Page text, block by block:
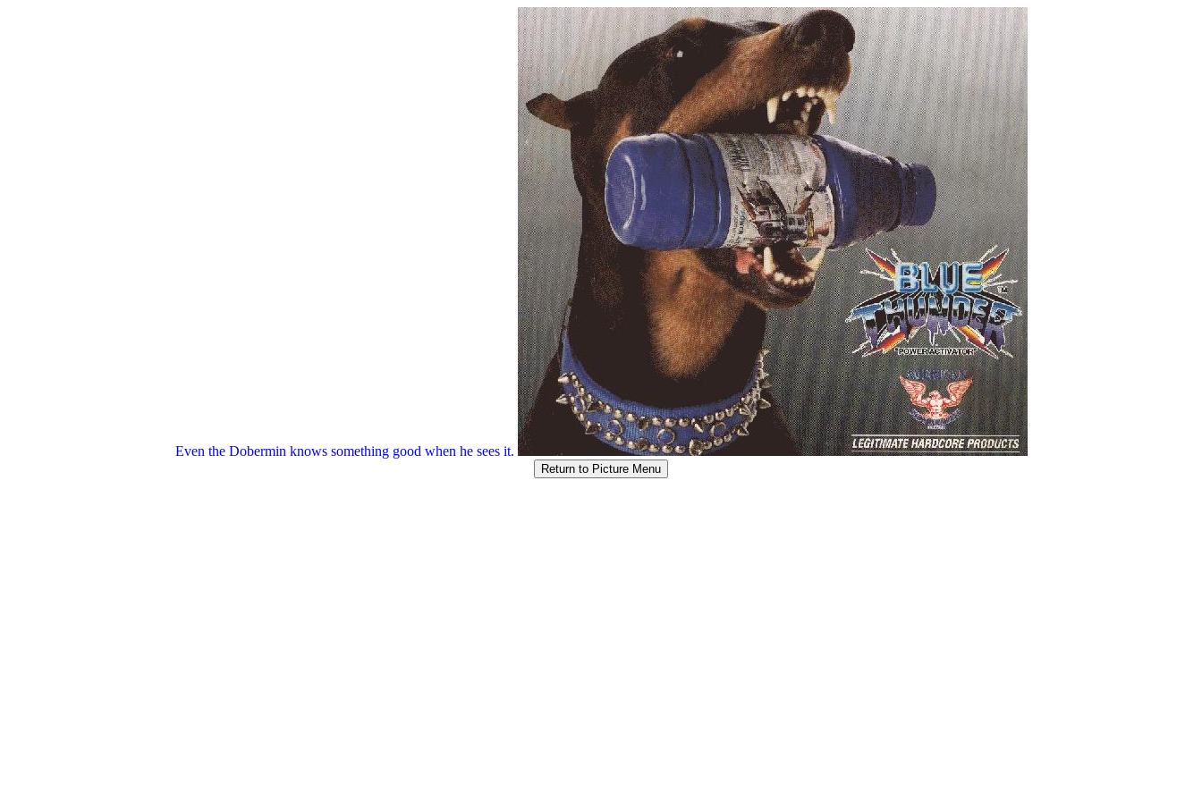
Even the Dobermin knows something good when he sees it.